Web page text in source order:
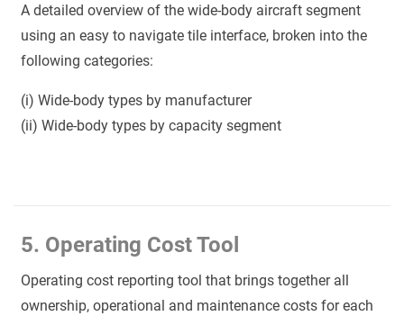
A detailed overview of the wide-body aircraft segment
using an easy to navigate tile interface, broken into the
following categories:
(i) Wide-body types by manufacturer
(ii) Wide-body types by capacity segment
5. Operating Cost Tool
Operating cost reporting tool that brings together all
ownership, operational and maintenance costs for each